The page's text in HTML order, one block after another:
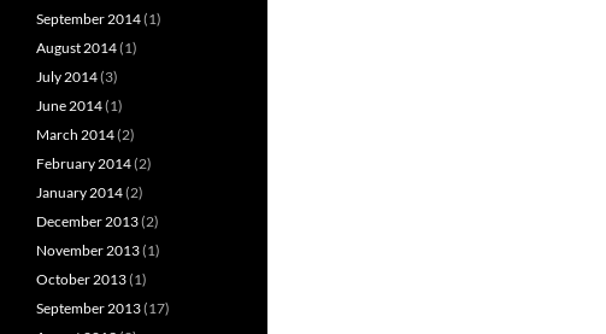
September 2014(1)
August 2014(1)
July 2014(3)
June 2014(1)
March 2014(2)
February 2014(2)
January 2014(2)
December 2013(2)
November 2013(1)
October 2013(1)
September 2013(17)